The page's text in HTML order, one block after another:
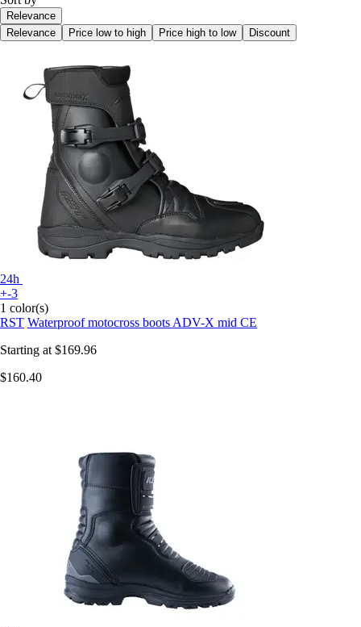
Relevance
Relevance
Price low to high Price high to low Discount
24h
+-3
1 color(s)
RST Waterproof motocross boots ADV-X mid CE
Starting at $169.96
$160.40